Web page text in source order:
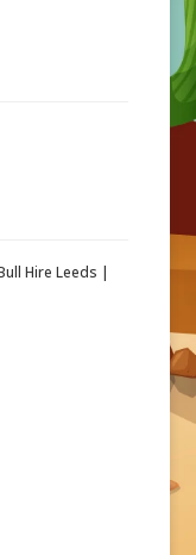
Hire Leeds |